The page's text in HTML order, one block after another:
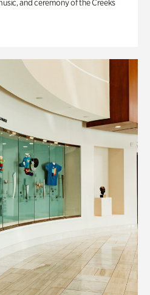
and ceremony of the Creeks